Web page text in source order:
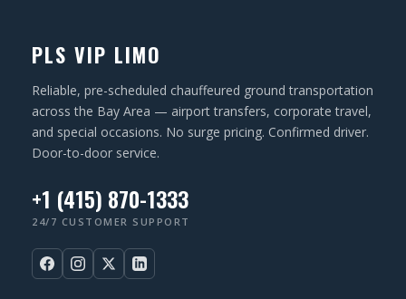
PLS VIP LIMO
Reliable, pre-scheduled chauffeured ground transportation
across the Bay Area — airport transfers, corporate travel,
and special occasions. No surge pricing. Confirmed driver.
Door-to-door service.
+1 (415) 870-1333
24/7 CUSTOMER SUPPORT